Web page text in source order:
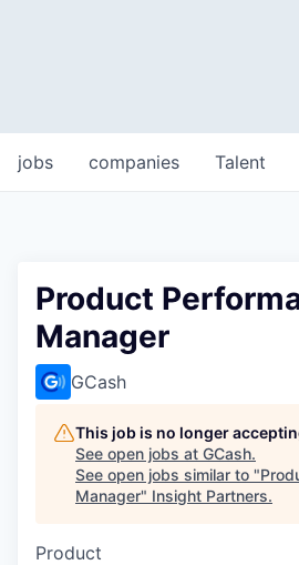
jobs companies Talent
Product
Manager
GCash
This job is no longer
See open jobs at GCash.
See open jobs similar to "
Manager" Insight Partners.
Product